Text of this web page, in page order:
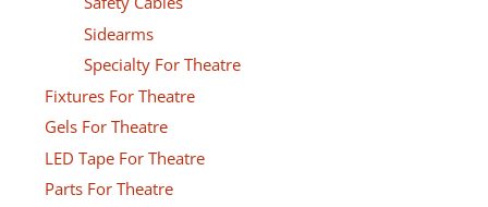
Sidearms
Specialty For Theatre
Fixtures For Theatre
Gels For Theatre
LED Tape For Theatre
Parts For Theatre